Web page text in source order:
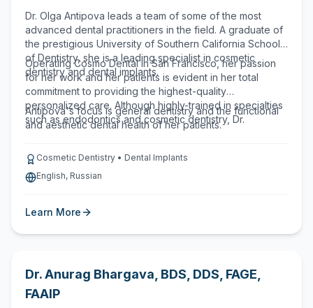
Dr. Olga Antipova leads a team of some of the most
advanced dental practitioners in the field. A graduate of
the prestigious University of Southern California School
of Dentistry, she is a leading specialist in cosmetic
dentistry and dental implants.
Operating Cosmo Dental in San Francisco, her passion
for her work and her patients is evident in her total
commitment to providing the highest-quality
personalized care. Although highly-trained in specialties
such as endodontics and cosmetic dentistry, Dr.
Antipova's focus is general dentistry and the functional
and aesthetic dental health of her patients.
Cosmetic Dentistry • Dental Implants
English, Russian
Learn More
Dr. Anurag Bhargava BDS, DDS, FAGE,
FAAIP